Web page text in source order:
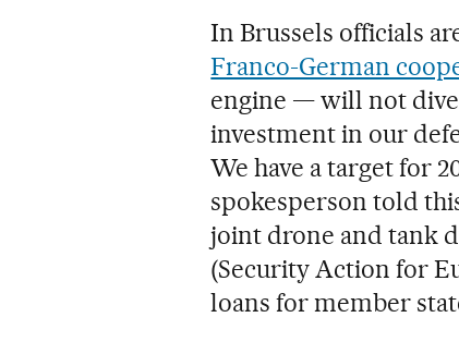
In Brussels officials
Franco-German
engine — will not
investment in our
We have a target for
spokesperson told
joint drone and tank
(Security Action for
loans for member